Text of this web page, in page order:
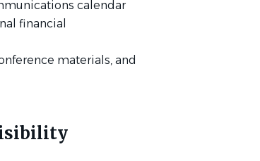
calendar
financial
materials, and